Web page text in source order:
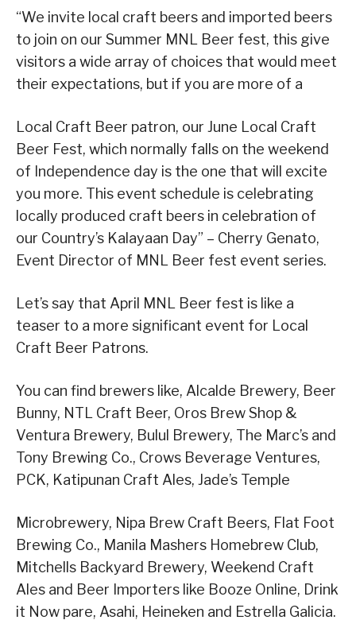
“We invite local craft beers and imported beers
to join on our Summer MNL Beer fest, this give
visitors a wide array of choices that would meet
their expectations, but if you are more of a
Local Craft Beer patron, our June Local Craft
Beer Fest, which normally falls on the weekend
of Independence day is the one that will excite
you more. This event schedule is celebrating
locally produced craft beers in celebration of
our Country’s Kalayaan Day” – Cherry Genato,
Event Director of MNL Beer fest event series.
Let’s say that April MNL Beer fest is like a
teaser to a more significant event for Local
Craft Beer Patrons.
You can find brewers like, Alcalde Brewery, Beer
Bunny, NTL Craft Beer, Oros Brew Shop &
Ventura Brewery, Bulul Brewery, The Marc’s and
Tony Brewing Co., Crows Beverage Ventures,
PCK, Katipunan Craft Ales, Jade’s Temple
Microbrewery, Nipa Brew Craft Beers, Flat Foot
Brewing Co., Manila Mashers Homebrew Club,
Mitchells Backyard Brewery, Weekend Craft
Ales and Beer Importers like Booze Online, Drink
it Now pare, Asahi, Heineken and Estrella Galicia.